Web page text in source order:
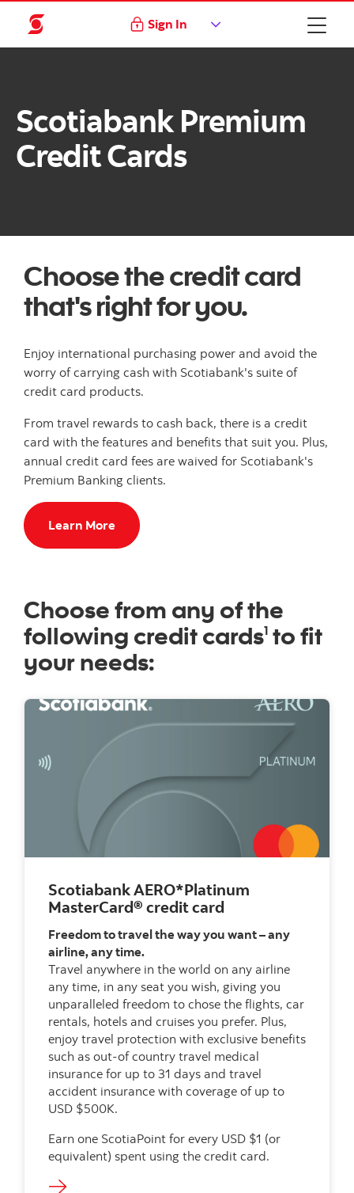
Sign In
Scotiabank Premium
Credit Cards
Choose the credit card
that's right for you.
Enjoy international purchasing power and avoid the
worry of carrying cash with Scotiabank's suite of
credit card products.
From travel rewards to cash back, there is a credit
card with the features and benefits that suit you. Plus,
annual credit card fees are waived for Scotiabank's
Premium Banking clients.
Learn More
Choose from any of the
following credit cards1 to fit
your needs:
Scotiabank AERO*Platinum
MasterCard® credit card
Freedom to travel the way you want – any
airline, any time.
Travel anywhere in the world on any airline
any time, in any seat you wish, giving you
unparalleled freedom to chose the flights, car
rentals, hotels and cruises you prefer. Plus,
enjoy travel protection with exclusive benefits
such as out-of country travel medical
insurance for up to 31 days and travel
accident insurance with coverage of up to
USD $500K.
Earn one ScotiaPoint for every USD $1 (or
equivalent) spent using the credit card.